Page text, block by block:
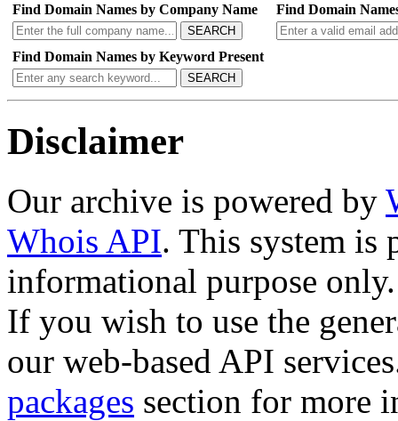
Find Domain Names by Company Name
SEARCH
Find Domain
Find Domain Names by Keyword Present
SEARCH
Disclaimer
Our archive is powered by
Whois API. This system is
informational purpose only.
If you wish to use the
our web-based API
packages section for more